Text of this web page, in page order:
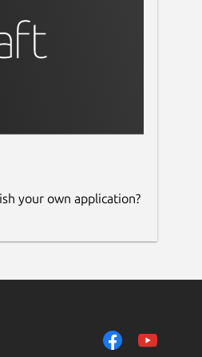
your own application?